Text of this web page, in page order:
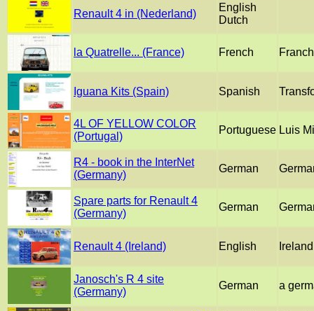
Renault 4 in (Nederland)
English
Dutch
la Quatrelle... (France) French
Iguana Kits (Spain) Spanish
4L OF YELLOW COLOR
(Portugal)
Portuguese Luis
R4 - book in the InterNet
(Germany)
German
Spare parts for Renault 4
(Germany)
German
Renault 4 (Ireland) English
Janosch's R 4 site
(Germany)
German a